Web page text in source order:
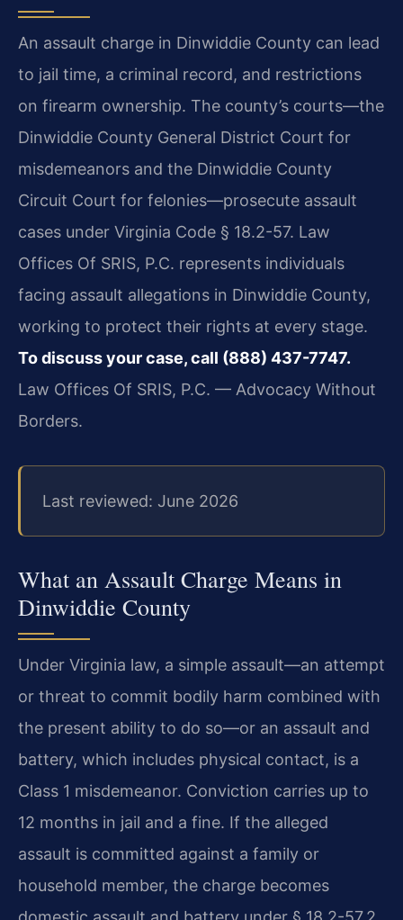
An assault charge in Dinwiddie County can lead
to jail time, a criminal record, and restrictions
on firearm ownership. The county’s courts—the
Dinwiddie County General District Court for
misdemeanors and the Dinwiddie County
Circuit Court for felonies—prosecute assault
cases under Virginia Code § 18.2-57. Law
Offices Of SRIS, P.C. represents individuals
facing assault allegations in Dinwiddie County,
working to protect their rights at every stage.
To discuss your case, call (888) 437-7747.
Law Offices Of SRIS, P.C. — Advocacy Without
Borders.
Last reviewed: June 2026
What an Assault Charge Means in
Dinwiddie County
Under Virginia law, a simple assault—an attempt
or threat to commit bodily harm combined with
the present ability to do so—or an assault and
battery, which includes physical contact, is a
Class 1 misdemeanor. Conviction carries up to
12 months in jail and a fine. If the alleged
assault is committed against a family or
household member, the charge becomes